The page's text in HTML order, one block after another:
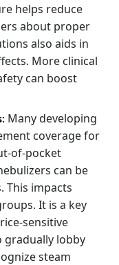
helps reduce
about proper
also aids in
More clinical
can boost
Many developing
coverage for
of-pocket
can be
This impacts
It is a key
sensitive
gradually lobby
steam